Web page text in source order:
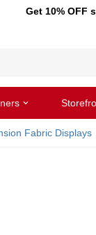
Get 10% OFF
Fabric Displays